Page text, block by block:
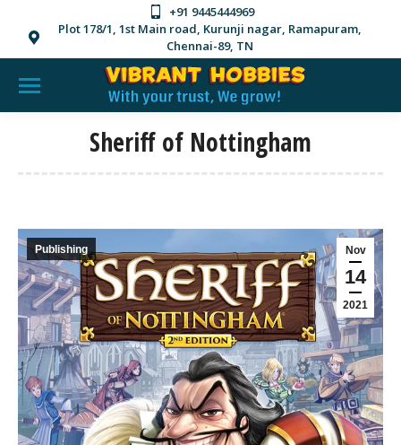
+91 9445444969
Plot 178/1, 1st Main road, Kurunji nagar, Ramapuram,
Chennai-89, TN
Sheriff of Nottingham
Nov
14
2021
Publishing